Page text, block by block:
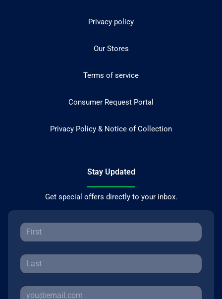
Privacy policy
Our Stores
Terms of service
Consumer Request Portal
Privacy Policy & Notice of Collection
Stay Updated
Get special offers directly to your inbox.